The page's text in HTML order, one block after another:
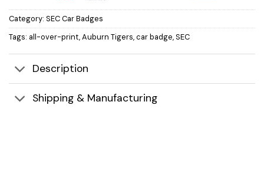
Category: SEC Car Badges
Tags: all-over-print,Auburn Tigers,car badge,SEC
Description
Shipping & Manufacturing